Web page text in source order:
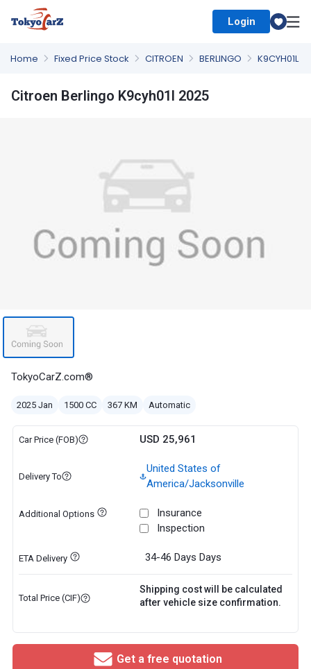
Login
Home Fixed Price Stock CITROEN BERLINGO K9CYH01L
Citroen Berlingo K9cyh01l 2025
TokyoCarZ.com®
2025 Jan 1500 CC 367 KM Automatic
Car Price (FOB) USD 25,961
Delivery To
United States of
America/Jacksonville
Additional Options
Insurance
Inspection
ETA Delivery 34-46 Days Days
Total Price (CIF)
Shipping cost will be calculated
after vehicle size confirmation.
Get a free quotation